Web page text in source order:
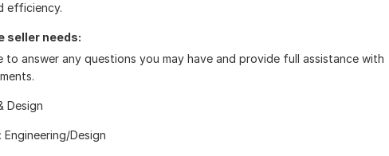
efficiency.
seller needs:
to answer any questions you may have and provide full assistance with
Design
Еngineering/Design